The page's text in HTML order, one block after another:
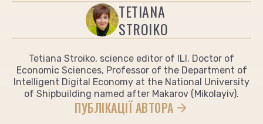
TETIANA
STROIKO
Tetiana Stroiko, science editor of ILI. Doctor of
Economic Sciences, Professor of the Department of
Intelligent Digital Economy at the National University
of Shipbuilding named after Makarov (Mikolayiv).
ПУБЛІКАЦІЇ АВТОРА